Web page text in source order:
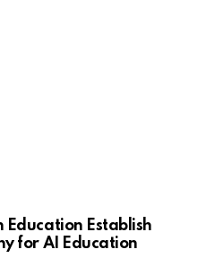
Education Establish
for AI Education